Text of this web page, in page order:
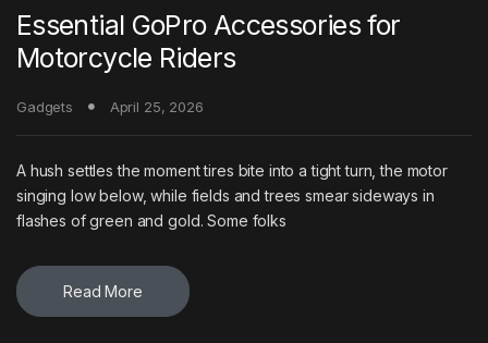
Essential GoPro Accessories for
Motorcycle Riders
Gadgets April 25, 2026
A hush settles the moment tires bite into a tight turn, the motor
singing low below, while fields and trees smear sideways in
flashes of green and gold. Some folks
Read More